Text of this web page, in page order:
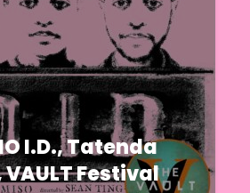
I.D., Tatenda
Festival